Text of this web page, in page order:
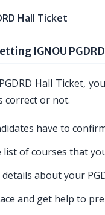
Hall Ticket
IGNOU
Hall Ticket,
correct or not.
have to
of courses that
about your
and get help to